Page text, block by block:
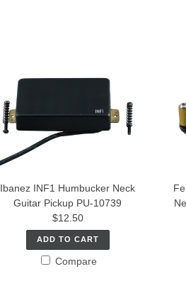
Ibanez INF1 Humbucker Neck
Guitar Pickup PU-10739
$12.50
ADD TO CART
Compare